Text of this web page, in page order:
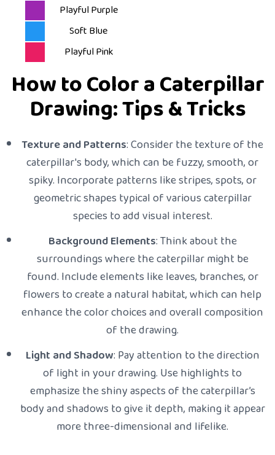
Playful Purple
Soft Blue
Playful Pink
How to Color a Caterpillar
Drawing: Tips & Tricks
Texture and Patterns: Consider the texture of the
caterpillar's body, which can be fuzzy, smooth, or
spiky. Incorporate patterns like stripes, spots, or
geometric shapes typical of various caterpillar
species to add visual interest.
Background Elements: Think about the
surroundings where the caterpillar might be
found. Include elements like leaves, branches, or
flowers to create a natural habitat, which can help
enhance the color choices and overall composition
of the drawing.
Light and Shadow: Pay attention to the direction
of light in your drawing. Use highlights to
emphasize the shiny aspects of the caterpillar’s
body and shadows to give it depth, making it appear
more three-dimensional and lifelike.